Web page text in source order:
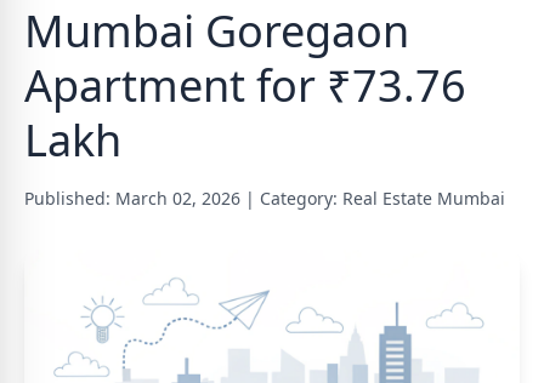
Mumbai Goregaon
Apartment for ₹73.76
Lakh
Published: March 02, 2026 | Category: Real Estate Mumbai